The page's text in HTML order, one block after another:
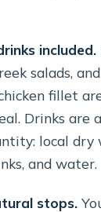
included.
salads,
fillet
Drinks are
local dry
and water.
stops.